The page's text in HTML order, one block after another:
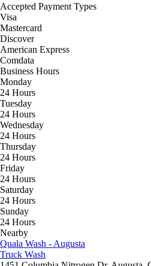
Accepted Payment Types
Visa
Mastercard
Discover
American Express
Comdata
Business Hours
Monday
24 Hours
Tuesday
24 Hours
Wednesday
24 Hours
Thursday
24 Hours
Friday
24 Hours
Saturday
24 Hours
Sunday
24 Hours
Nearby
Quala Wash - Augusta
Truck Wash